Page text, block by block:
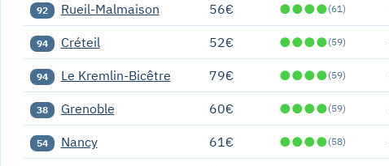
92 Rueil-Malmaison 56€ ●●●●(61)
94 Créteil 52€ ●●●●(59)
94 Le Kremlin-Bicêtre 79€ ●●●●(59)
38 Grenoble 60€ ●●●●(59)
54 Nancy 61€ ●●●●(58)